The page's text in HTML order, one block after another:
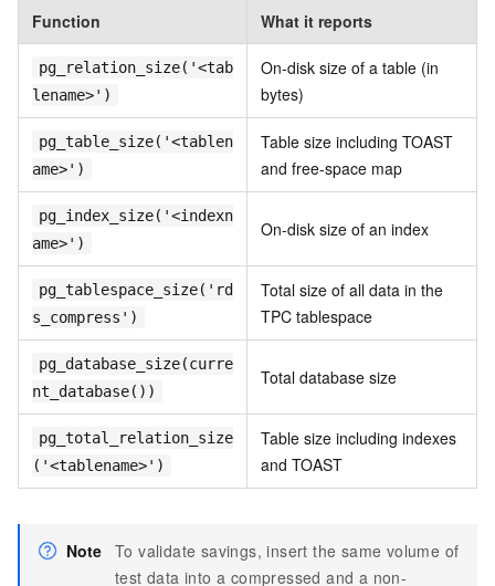
Function What it reports
pg_relation_size('<tab
lename>')
On-disk size of a table (in
bytes)
pg_table_size('<tablen
ame>')
Table size including TOAST
and free-space map
pg_index_size('<indexn
ame>')
On-disk size of an index
pg_tablespace_size('rd
s_compress')
Total size of all data in the
TPC tablespace
pg_database_size(curre
nt_database())
Total database size
pg_total_relation_size
('<tablename>')
Table size including indexes
and TOAST
Note To validate savings, insert the same volume of
test data into a compressed and a non-